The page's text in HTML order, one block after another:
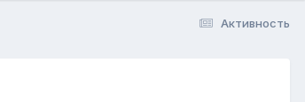
Активность